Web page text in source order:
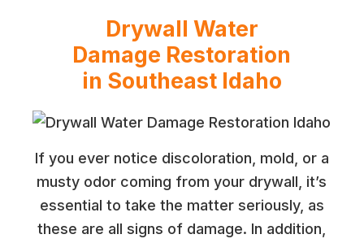
Drywall Water
Damage Restoration
in Southeast Idaho
If you ever notice discoloration, mold, or a
musty odor coming from your drywall, it’s
essential to take the matter seriously, as
these are all signs of damage. In addition,